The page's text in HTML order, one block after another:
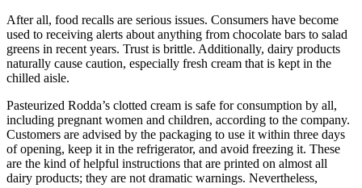
After all, food recalls are serious issues. Consumers have become
used to receiving alerts about anything from chocolate bars to salad
greens in recent years. Trust is brittle. Additionally, dairy products
naturally cause caution, especially fresh cream that is kept in the
chilled aisle.
Pasteurized Rodda’s clotted cream is safe for consumption by all,
including pregnant women and children, according to the company.
Customers are advised by the packaging to use it within three days
of opening, keep it in the refrigerator, and avoid freezing it. These
are the kind of helpful instructions that are printed on almost all
dairy products; they are not dramatic warnings. Nevertheless,